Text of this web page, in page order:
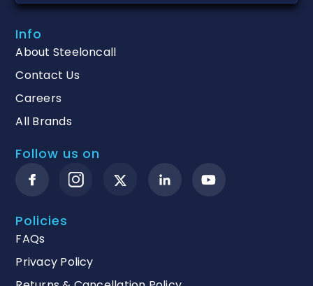
Info
About Steeloncall
Contact Us
Careers
All Brands
Follow us on
Policies
FAQs
Privacy Policy